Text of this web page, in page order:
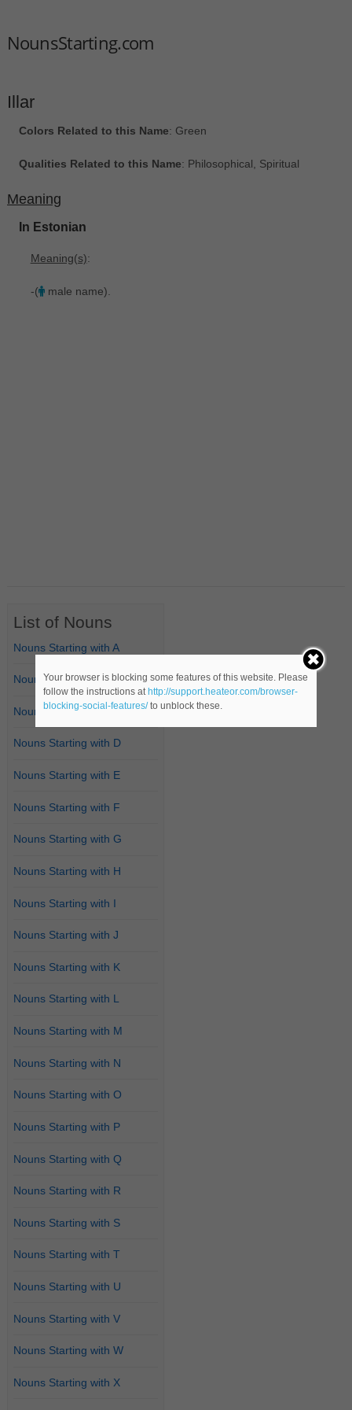
NounsStarting.com
Illar
Colors Related to this Name: Green
Qualities Related to this Name: Philosophical, Spiritual
Meaning
In Estonian
Meaning(s):
-( male name).
List of Nouns
Nouns Starting with A
Nouns Starting with B
Nouns Starting with C
Nouns Starting with D
Nouns Starting with E
Nouns Starting with F
Nouns Starting with G
Nouns Starting with H
Nouns Starting with I
Nouns Starting with J
Nouns Starting with K
Nouns Starting with L
Nouns Starting with M
Nouns Starting with N
Nouns Starting with O
Nouns Starting with P
Nouns Starting with Q
Nouns Starting with R
Nouns Starting with S
Nouns Starting with T
Nouns Starting with U
Nouns Starting with V
Nouns Starting with W
Nouns Starting with X
Your browser is blocking some features of this website. Please
follow the instructions at http://support.heateor.com/browser-
blocking-social-features/to unblock these.